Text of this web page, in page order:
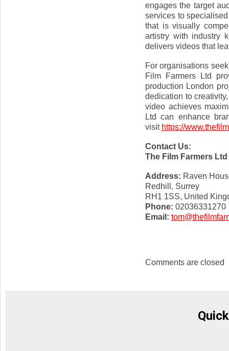
engages the target
services to
that is visually
artistry with industry
delivers videos that
For organisations
Film Farmers Ltd
production London
dedication to
video achieves
Ltd can enhance
visit https://
Contact Us:
The Film Farmers Ltd
Address: Raven
Redhill, Surrey
RH1 1SS, United
Phone: 02036331270
Email:
Comments are closed